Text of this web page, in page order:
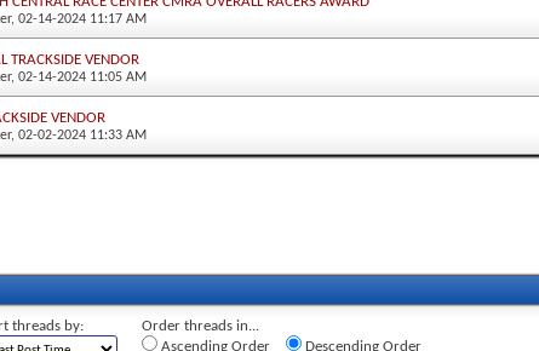
, 02-14-2024 11:17 AM
TRACKSIDE VENDOR
, 02-14-2024 11:05 AM
VENDOR
, 02-02-2024 11:33 AM
threads by:
Order threads in...
Ascending Order
Descending Order